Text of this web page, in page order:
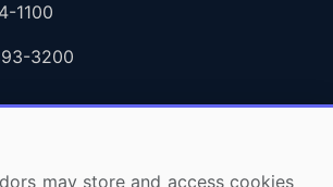
1100
3200
may store and access cookies